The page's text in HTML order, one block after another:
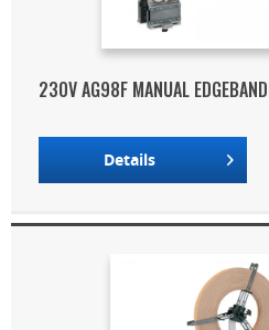
230V AG98F MANUAL
Details